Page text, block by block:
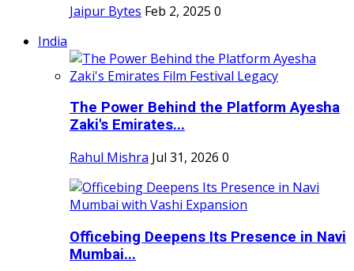
Jaipur Bytes Feb 2, 2025 0
India
The Power Behind the Platform Ayesha
Zaki's Emirates...
Rahul Mishra Jul 31, 2026 0
Officebing Deepens Its Presence in Navi
Mumbai...